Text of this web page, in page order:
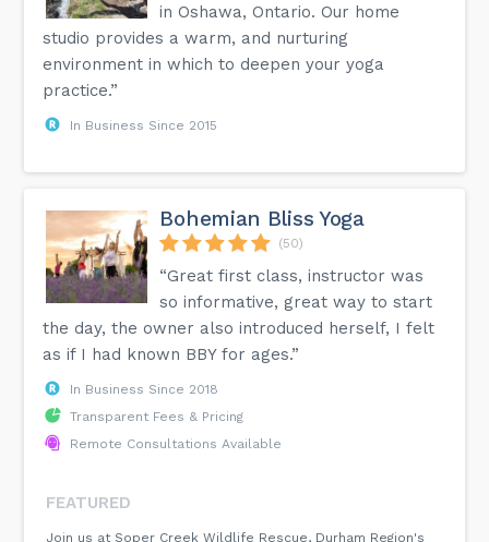
in Oshawa, Ontario. Our home
studio provides a warm, and nurturing
environment in which to deepen your yoga
practice.”
In Business Since 2015
Bohemian Bliss Yoga
(50)
“Great first class, instructor was
so informative, great way to start
the day, the owner also introduced herself, I felt
as if I had known BBY for ages.”
In Business Since 2018
Transparent Fees & Pricing
Remote Consultations Available
FEATURED
Join us at Soper Creek Wildlife Rescue, Durham Region's